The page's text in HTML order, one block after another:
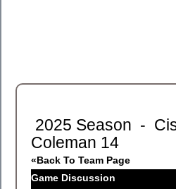
2025 Season -
Coleman 14
«Back To Team Page
Game Discussion